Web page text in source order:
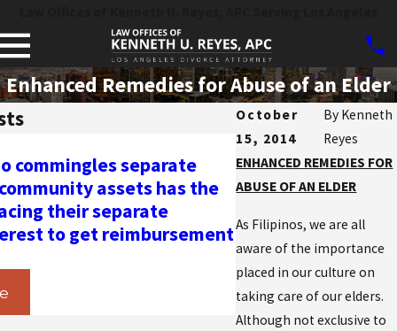
Enhanced Remedies for Abuse of an Elder
October
15, 2014
By Kenneth
Reyes
ENHANCED REMEDIES FOR
ABUSE OF AN ELDER
As Filipinos, we are all
aware of the importance
placed in our culture on
taking care of our elders.
Although not exclusive to
commingles separate
assets has the
their separate
to get reimbursement
Apr 24, 2024
Prevailing Parties
under California
on Frivolous
Restraining Orders
Read More